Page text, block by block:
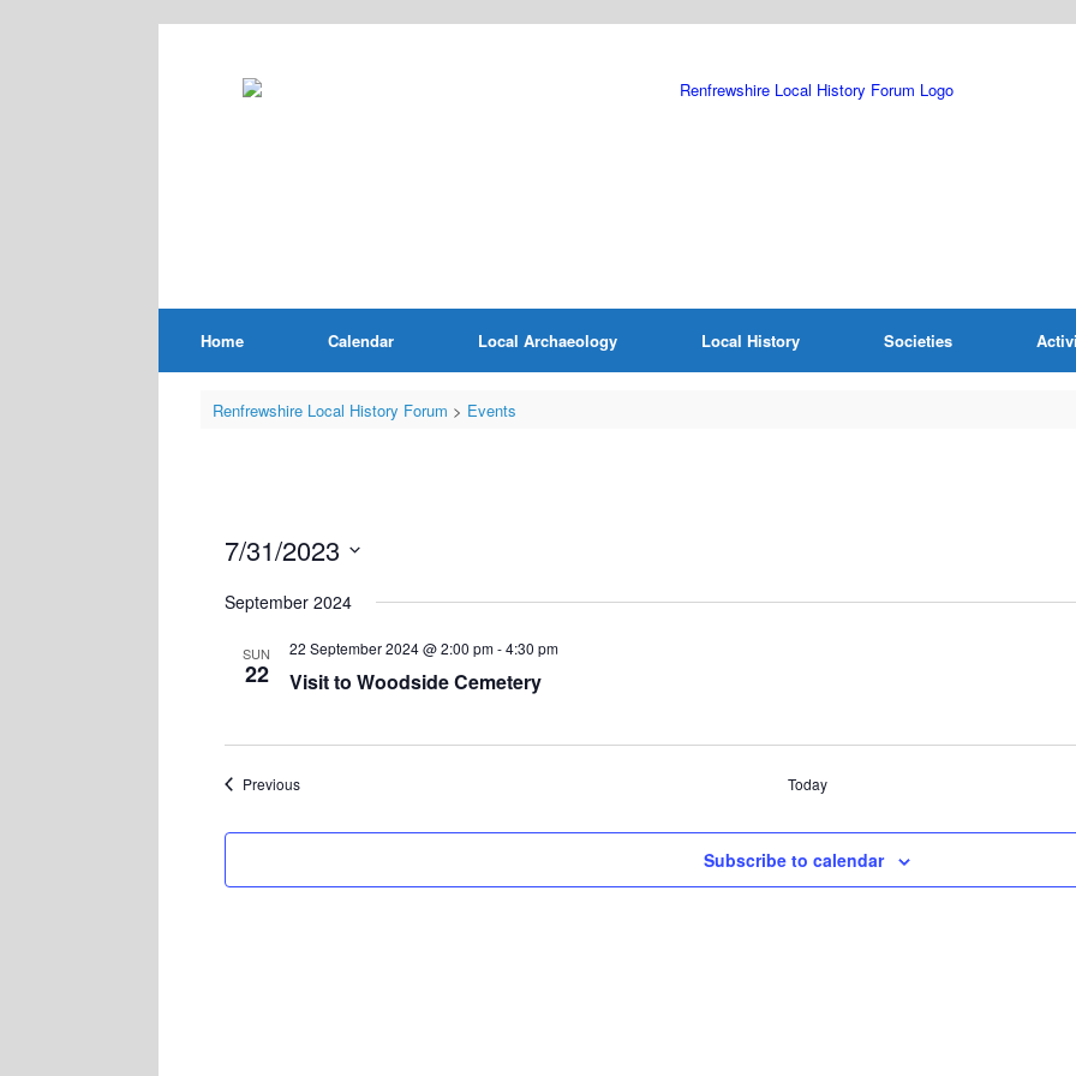
Home Calendar Local Archaeology Local History Societies
Renfrewshire Local History Forum > Events
7/31/2023
date.
September 2024
SUN
22
22 September 2024 @ 2:00 pm-4:30 pm
Visit to Woodside Cemetery
PreviousEvents Today
Subscribe to calendar